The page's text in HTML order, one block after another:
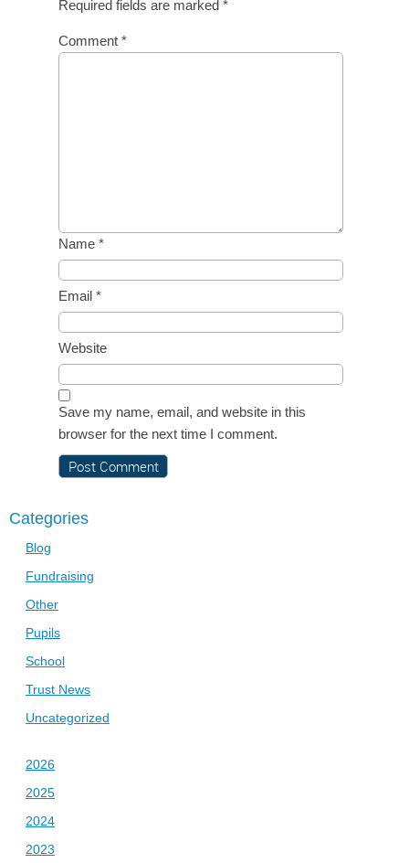
Required fields are marked *
Comment *
Name *
Email *
Website
Save my name, email, and website in this
browser for the next time I comment.
Categories
Blog
Fundraising
Other
Pupils
School
Trust News
Uncategorized
2026
2025
2024
2023